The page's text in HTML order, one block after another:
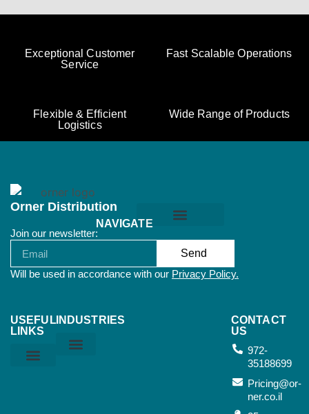
Exceptional Customer
Service
Fast Scalable Operations
Flexible & Efficient
Logistics
Wide Range of Products
Orner Distribution
Join our newsletter:
Send
Will be used in accordance with our Privacy Policy.
USEFUL
LINKS
INDUSTRIES
NAVIGATE
CONTACT
US
972-
35188699
Pricing@or-
ner.co.il